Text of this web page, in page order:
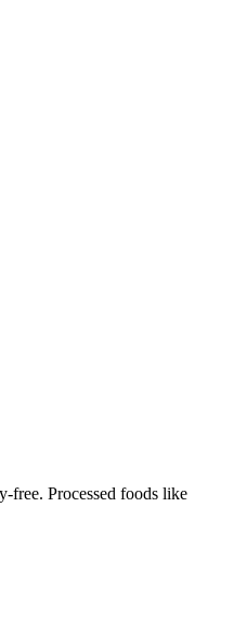
free. Processed foods like